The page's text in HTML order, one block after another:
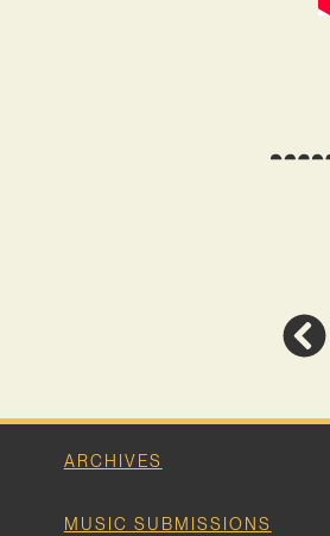
ARCHIVES
MUSIC SUBMISSIONS